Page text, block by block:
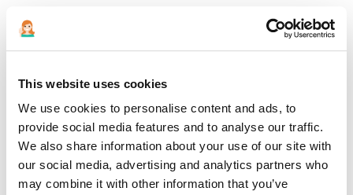
This website uses cookies
We use cookies to personalise content and ads, to
provide social media features and to analyse our traffic.
We also share information about your use of our site with
our social media, advertising and analytics partners who
may combine it with other information that you’ve